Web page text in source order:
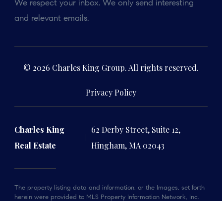
We respect your inbox. We only send interesting
and relevant emails.
© 2026 Charles King Group. All rights reserved.
Privacy Policy
Charles King
Real Estate
62 Derby Street, Suite 12,
Hingham, MA 02043
The property listing data and information, or the Images, set forth
herein were provided to MLS Property Information Network, Inc.